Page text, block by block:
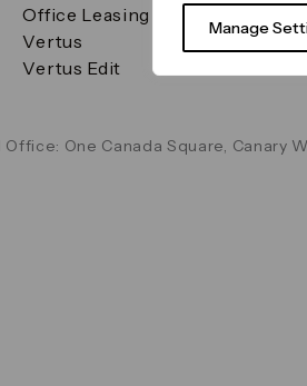
Manage
Office Leasing
Vertus
Vertus Edit
One Canada Square, Canary